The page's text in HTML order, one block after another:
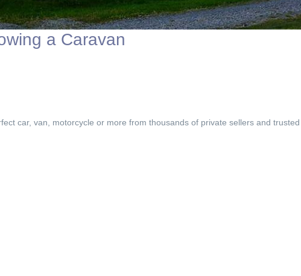
a Caravan
car, van, motorcycle or more from thousands of private sellers and